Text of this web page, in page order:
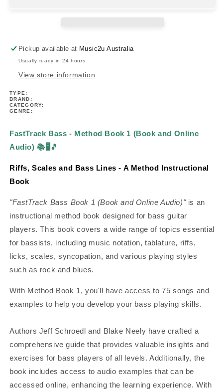
Pickup available at Music2u Australia
Usually ready in 24 hours
View store information
TYPE:
BRAND:
CATEGORY:
GENRE:
FastTrack Bass - Method Book 1 (Book and Online
Audio) 📚🖥️🎵
Riffs, Scales and Bass Lines - A Method Instructional
Book
"FastTrack Bass Book 1 (Book and Online Audio)"is an
instructional method book designed for bass guitar
players. This book covers a wide range of topics essential
for bassists, including music notation, tablature, riffs,
licks, scales, syncopation, and various playing styles
such as rock and blues.
With Method Book 1, you'll have access to 75 songs and
examples to help you develop your bass playing skills.
Authors Jeff Schroedl and Blake Neely have crafted a
comprehensive guide that provides valuable insights and
exercises for bass players of all levels. Additionally, the
book includes access to audio examples that can be
accessed online, enhancing the learning experience. With